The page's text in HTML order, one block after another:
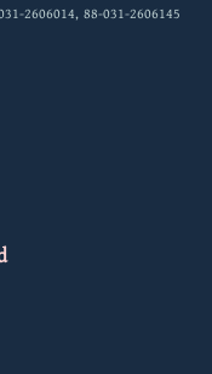
2606014, 88-031-2606145